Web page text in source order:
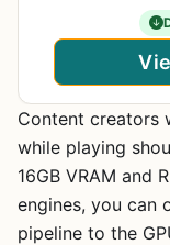
Content creators
while playing
16GB VRAM and
engines, you can
pipeline to the